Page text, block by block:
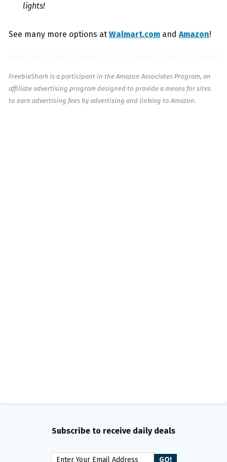
lights!
See many more options at Walmart.com and Amazon!
FreebieShark is a participant in the Amazon Associates Program, an
affiliate advertising program designed to provide a means for sites
to earn advertising fees by advertising and linking to Amazon.
Subscribe to receive daily deals